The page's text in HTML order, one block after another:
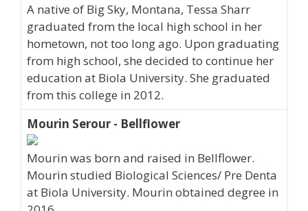
A native of Big Sky, Montana, Tessa Sharr
graduated from the local high school in her
hometown, not too long ago. Upon graduating
from high school, she decided to continue her
education at Biola University. She graduated
from this college in 2012.
Mourin Serour - Bellflower
Mourin was born and raised in Bellflower.
Mourin studied Biological Sciences/ Pre Denta
at Biola University. Mourin obtained degree in